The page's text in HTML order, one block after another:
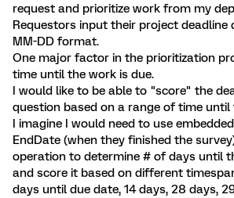
request and prioritize work from my
Requestors input their project deadline
MM-DD format.
One major factor in the prioritization
time until the work is due.
I would like to be able to "score" the
question based on a range of time until
I imagine I would need to use
EndDate (when they finished the
operation to determine # of days until
and score it based on different
days until due date, 14 days, 28 days,